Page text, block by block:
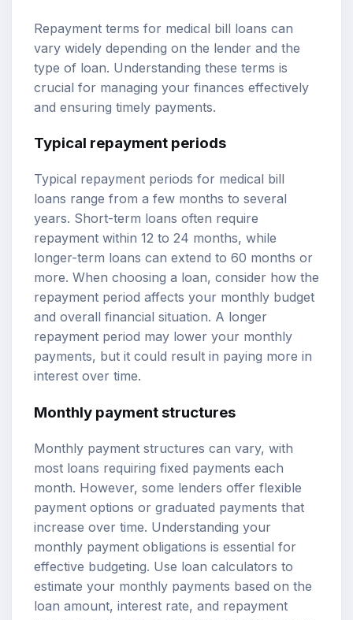
Repayment terms for medical bill loans can
vary widely depending on the lender and the
type of loan. Understanding these terms is
crucial for managing your finances effectively
and ensuring timely payments.
Typical repayment periods
Typical repayment periods for medical bill
loans range from a few months to several
years. Short-term loans often require
repayment within 12 to 24 months, while
longer-term loans can extend to 60 months or
more. When choosing a loan, consider how the
repayment period affects your monthly budget
and overall financial situation. A longer
repayment period may lower your monthly
payments, but it could result in paying more in
interest over time.
Monthly payment structures
Monthly payment structures can vary, with
most loans requiring fixed payments each
month. However, some lenders offer flexible
payment options or graduated payments that
increase over time. Understanding your
monthly payment obligations is essential for
effective budgeting. Use loan calculators to
estimate your monthly payments based on the
loan amount, interest rate, and repayment